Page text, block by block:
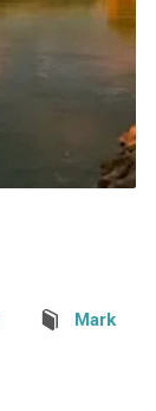
Mark